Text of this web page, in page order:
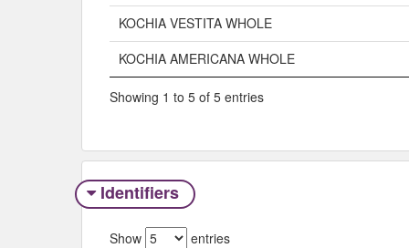
KOCHIA VESTITA WHOLE
KOCHIA AMERICANA WHOLE
Showing 1 to 5 of 5 entries
Identifiers
Show entries